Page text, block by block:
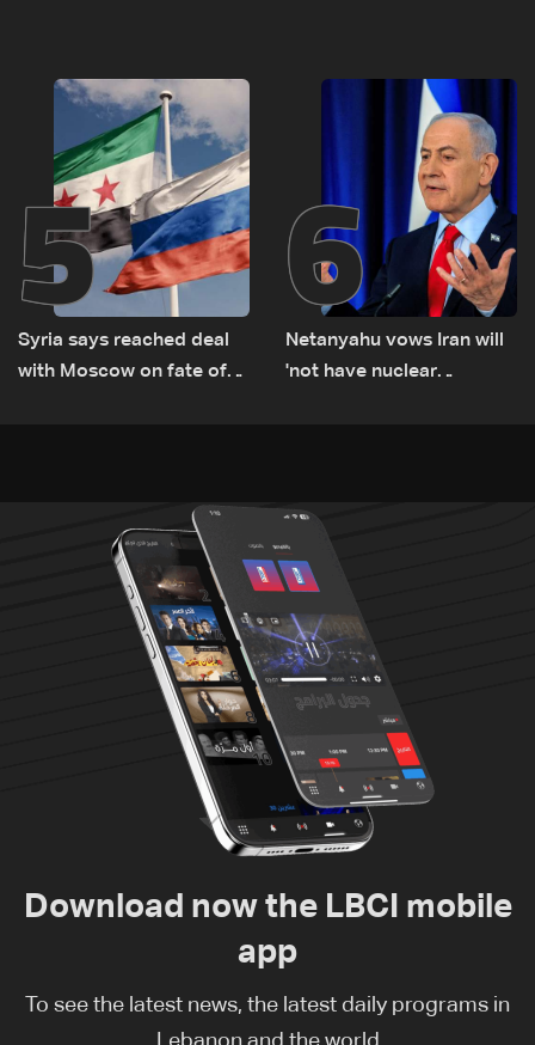
US, Canada, Australia and
Europe
5
Syria says reached deal
with Moscow on fate of
6
Netanyahu vows Iran will
'not have nuclear
Download now the LBCI mobile
app
To see the latest news, the latest daily programs in